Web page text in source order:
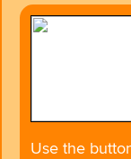
Use the